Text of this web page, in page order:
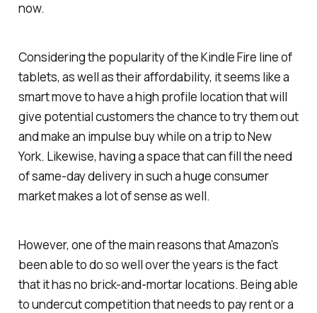
now.
Considering the popularity of the Kindle Fire line of
tablets, as well as their affordability, it seems like a
smart move to have a high profile location that will
give potential customers the chance to try them out
and make an impulse buy while on a trip to New
York. Likewise, having a space that can fill the need
of same-day delivery in such a huge consumer
market makes a lot of sense as well.
However, one of the main reasons that Amazon’s
been able to do so well over the years is the fact
that it has no brick-and-mortar locations. Being able
to undercut competition that needs to pay rent or a